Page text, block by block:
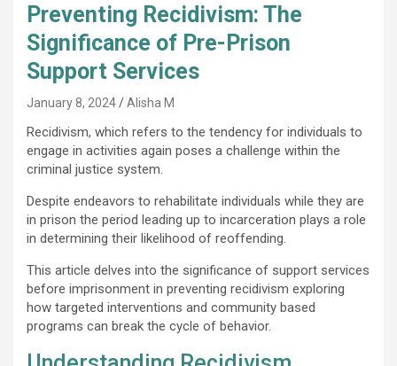
Preventing Recidivism: The
Significance of Pre-Prison
Support Services
January 8, 2024 Alisha M
Recidivism, which refers to the tendency for individuals to
engage in activities again poses a challenge within the
criminal justice system.
Despite endeavors to rehabilitate individuals while they are
in prison the period leading up to incarceration plays a role
in determining their likelihood of reoffending.
This article delves into the significance of support services
before imprisonment in preventing recidivism exploring
how targeted interventions and community based
programs can break the cycle of behavior.